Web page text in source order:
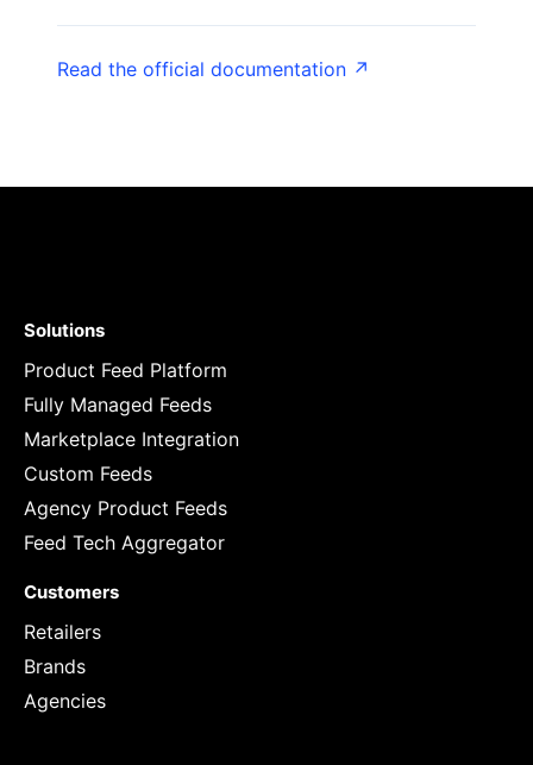
Read the official documentation ↗
Solutions
Product Feed Platform
Fully Managed Feeds
Marketplace Integration
Custom Feeds
Agency Product Feeds
Feed Tech Aggregator
Customers
Retailers
Brands
Agencies